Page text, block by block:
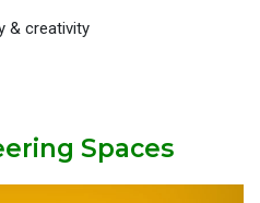
& creativity
Spaces